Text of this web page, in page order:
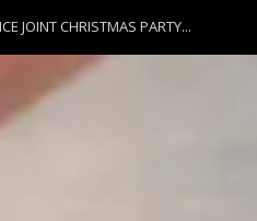
JOINT CHRISTMAS PARTY...